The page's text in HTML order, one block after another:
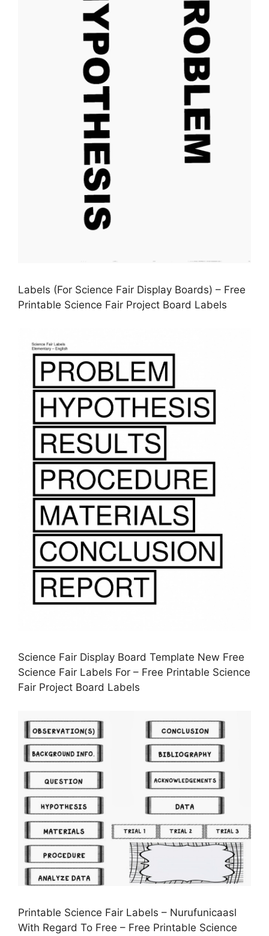
Labels (For Science Fair Display Boards) – Free
Printable Science Fair Project Board Labels
Science Fair Display Board Template New Free
Science Fair Labels For – Free Printable Science
Fair Project Board Labels
Printable Science Fair Labels – Nurufunicaasl
With Regard To Free – Free Printable Science